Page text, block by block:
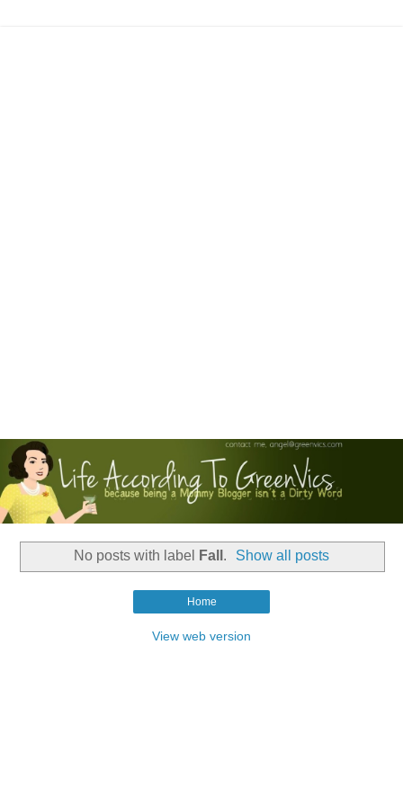
No posts with label Fall . Show all posts
Home
View web version